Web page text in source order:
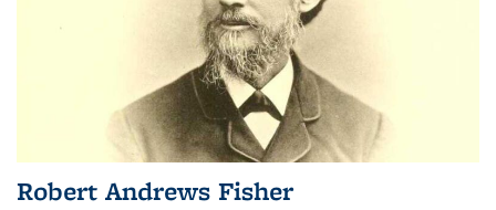
Robert Andrews Fisher